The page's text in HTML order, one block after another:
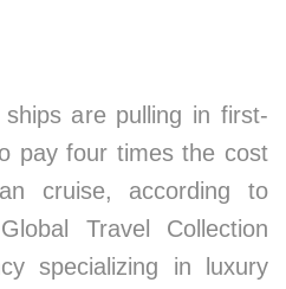
are pulling in first-
pay four times the cost
cruise, according to
Travel Collection
specializing in luxury